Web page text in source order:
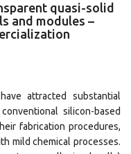
quasi-solid
and modules –
attracted substantial
silicon-based
fabrication procedures,
mild chemical processes.